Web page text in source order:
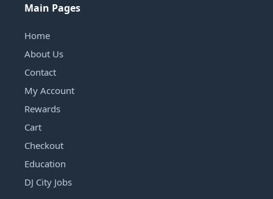
Main Pages
Home
About Us
Contact
My Account
Rewards
Cart
Checkout
Education
DJ City Jobs